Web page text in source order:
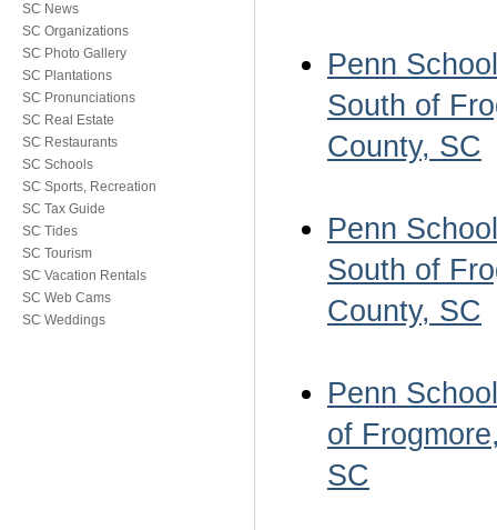
Penn
South of
County, SC
Penn
South of
County, SC
Penn
of
SC
SC News
SC Organizations
SC Photo Gallery
SC Plantations
SC Pronunciations
SC Real Estate
SC Restaurants
SC Schools
SC Sports, Recreation
SC Tax Guide
SC Tides
SC Tourism
SC Vacation Rentals
SC Web Cams
SC Weddings